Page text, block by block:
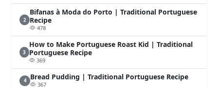
2
Bifanas à Moda do Porto | Traditional Portuguese
Recipe
478
3
How to Make Portuguese Roast Kid | Traditional
Portuguese Recipe
369
4 Bread Pudding | Traditional Portuguese Recipe
367